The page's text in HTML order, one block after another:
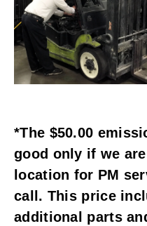
*The $50.00
good only if we
location for PM
call. This price
additional parts